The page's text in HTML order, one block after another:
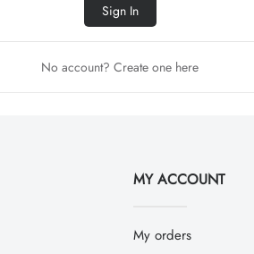
Sign In
No account? Create one here
MY ACCOUNT
My orders